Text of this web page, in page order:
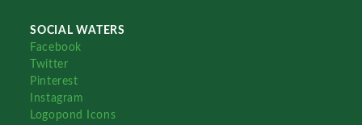
SOCIAL WATERS
Facebook
Twitter
Pinterest
Instagram
Logopond Icons